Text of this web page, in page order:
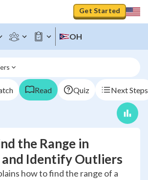
Get Started
OH
Read Quiz Next Steps
the Range in
Identify Outliers
how to find the range of a